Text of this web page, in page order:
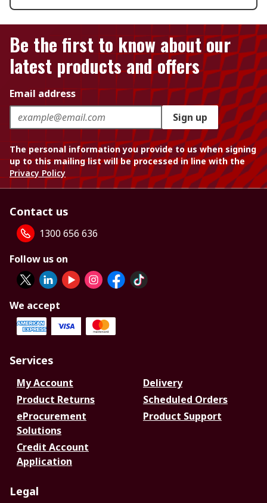
Be the first to know about our
latest products and offers
Email address
Sign up
The personal information you provide to us when signing
up to this mailing list will be processed in line with the
Privacy Policy
Contact us
1300 656 636
Follow us on
We accept
Services
My Account
Delivery
Product Returns
Scheduled Orders
eProcurement
Solutions
Product Support
Credit Account
Application
Legal